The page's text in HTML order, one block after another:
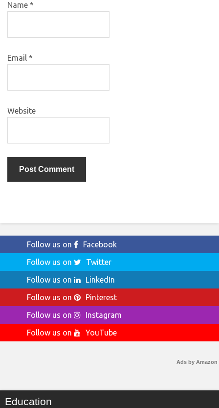
Name *
Email *
Website
Follow us on
Facebook
Follow us on
Twitter
Follow us on
LinkedIn
Follow us on
Pinterest
Follow us on
Instagram
Follow us on
YouTube
Ads by Amazon
Education